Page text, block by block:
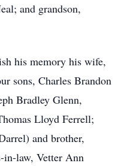
and grandson,
his memory his wife,
sons, Charles Brandon
Bradley Glenn,
Lloyd Ferrell;
and brother,
in-law, Vetter Ann